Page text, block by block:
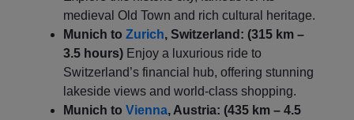
medieval Old Town and rich cultural heritage.
Munich to Zurich, Switzerland: (315 km –
3.5 hours) Enjoy a luxurious ride to
Switzerland’s financial hub, offering stunning
lakeside views and world-class shopping.
Munich to Vienna, Austria: (435 km – 4.5